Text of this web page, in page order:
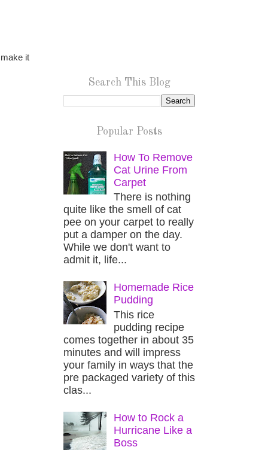
it
Search This Blog
Popular Posts
How To Remove
Cat Urine From
Carpet
There is nothing
quite like the smell of cat
pee on your carpet to really
put a damper on the day.
While we don't want to
admit it, life...
Homemade Rice
Pudding
This rice
pudding recipe
comes together in about 35
minutes and will impress
your family in ways that the
pre packaged variety of this
clas...
How to Rock a
Hurricane Like a
Boss